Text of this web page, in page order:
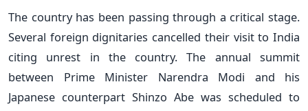
The country has been passing through a critical stage.
Several foreign dignitaries cancelled their visit to India
citing unrest in the country. The annual summit
between Prime Minister Narendra Modi and his
Japanese counterpart Shinzo Abe was scheduled to